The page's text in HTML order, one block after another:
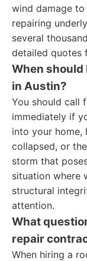
wind damage
repairing
several
detailed quotes
When should
in Austin?
You should call
immediately if
into your home,
collapsed, or
storm that
situation where
structural
attention.
What
repair
When hiring a